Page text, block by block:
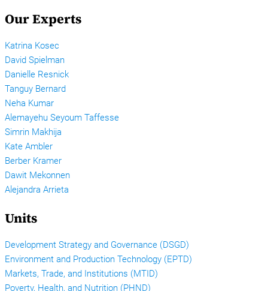
Our Experts
Katrina Kosec
David Spielman
Danielle Resnick
Tanguy Bernard
Neha Kumar
Alemayehu Seyoum Taffesse
Simrin Makhija
Kate Ambler
Berber Kramer
Dawit Mekonnen
Alejandra Arrieta
Units
Development Strategy and Governance (DSGD)
Environment and Production Technology (EPTD)
Markets, Trade, and Institutions (MTID)
Poverty, Health, and Nutrition (PHND)